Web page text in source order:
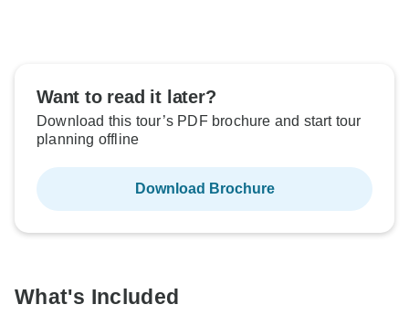
Want to read it later?
Download this tour’s PDF brochure and start tour
planning offline
Download Brochure
What's Included